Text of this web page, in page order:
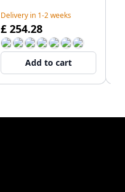
Delivery in 1-2 weeks
£ 254.28
Add to cart